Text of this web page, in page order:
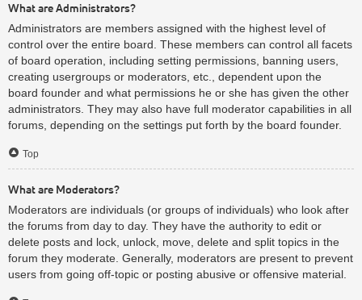
What are Administrators?
Administrators are members assigned with the highest level of
control over the entire board. These members can control all facets
of board operation, including setting permissions, banning users,
creating usergroups or moderators, etc., dependent upon the
board founder and what permissions he or she has given the other
administrators. They may also have full moderator capabilities in all
forums, depending on the settings put forth by the board founder.
Top
What are Moderators?
Moderators are individuals (or groups of individuals) who look after
the forums from day to day. They have the authority to edit or
delete posts and lock, unlock, move, delete and split topics in the
forum they moderate. Generally, moderators are present to prevent
users from going off-topic or posting abusive or offensive material.